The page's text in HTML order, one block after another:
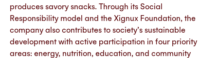
produces savory snacks. Through its Social
Responsibility model and the Xignux Foundation, the
company also contributes to society’s sustainable
development with active participation in four priority
areas: energy, nutrition, education, and community